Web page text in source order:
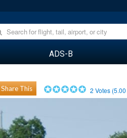
ADS-B
Share This 2 Votes (5.00